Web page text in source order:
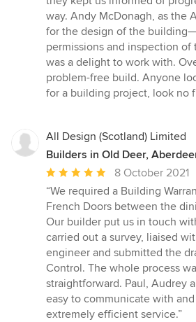
5
stars
way. Andy McDonagh, as the
for the design of the
permissions and inspection
was a delight to work with.
problem-free build. Anyone
for a building project, look no
All Design (Scotland) Limited
Builders in Old Deer,
Average
rating:
5
out
of
5
stars
8 October 2021
“We required a Building
French Doors between the
Our builder put us in touch
carried out a survey, liaised
engineer and submitted the
Control. The whole process
straightforward. Paul, Audrey
easy to communicate with
extremely efficient service.”